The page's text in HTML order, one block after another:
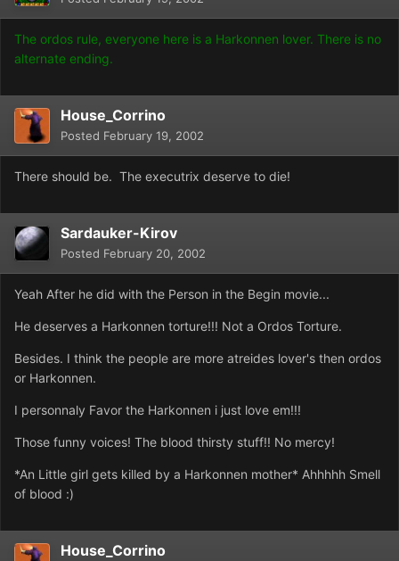
The ordos rule, everyone here is a Harkonnen lover. There is no
alternate ending.
House_Corrino
Posted February 19, 2002
There should be. The executrix deserve to die!
Sardauker-Kirov
Posted February 20, 2002
Yeah After he did with the Person in the Begin movie...
He deserves a Harkonnen torture!!! Not a Ordos Torture.
Besides. I think the people are more atreides lover's then ordos
or Harkonnen.
I personnaly Favor the Harkonnen i just love em!!!
Those funny voices! The blood thirsty stuff!! No mercy!
*An Little girl gets killed by a Harkonnen mother* Ahhhhh Smell
of blood :)
House_Corrino